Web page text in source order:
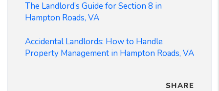
The Landlord’s Guide for Section 8 in
Hampton Roads, VA
Accidental Landlords: How to Handle
Property Management in Hampton Roads, VA
SHARE